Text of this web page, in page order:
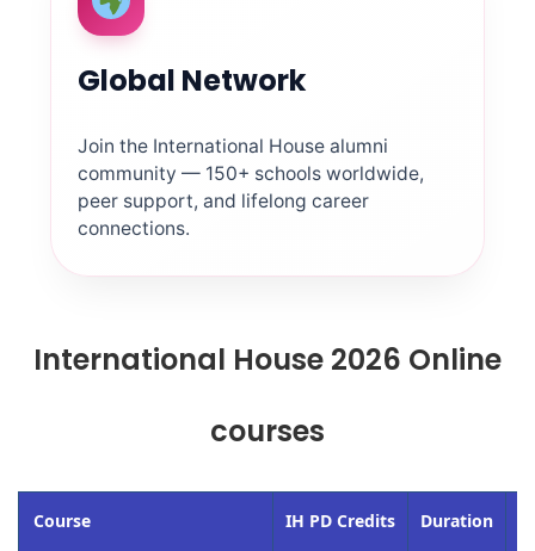
Global Network
Join the International House alumni
community — 150+ schools worldwide,
peer support, and lifelong career
connections.
International House 2026 Online
courses
Course IH PD Credits Duration